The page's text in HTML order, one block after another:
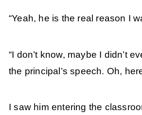
“Yeah, he is the real reason I
“I don’t know, maybe I didn’t
the principal’s speech. Oh,
I saw him entering the